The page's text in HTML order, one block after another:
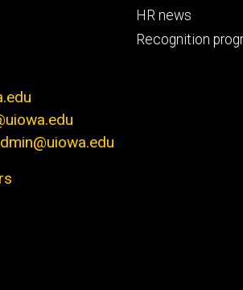
HR news
Recognition